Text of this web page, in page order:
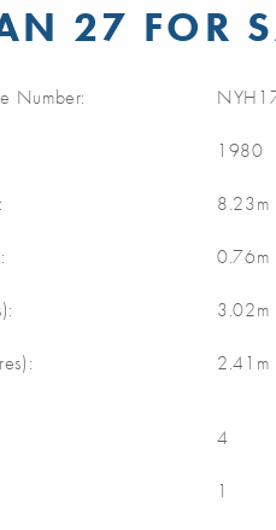
27 FOR
Number:
1980
8.23m
0.76m
3.02m
2.41m
4
1